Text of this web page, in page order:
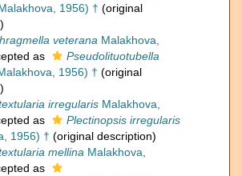
1956) † (original
veterana Malakhova,
as
Pseudolituotubella
1956) † (original
irregularis Malakhova,
as
Plectinopsis irregularis
1956) † (original description)
mellina Malakhova,
as